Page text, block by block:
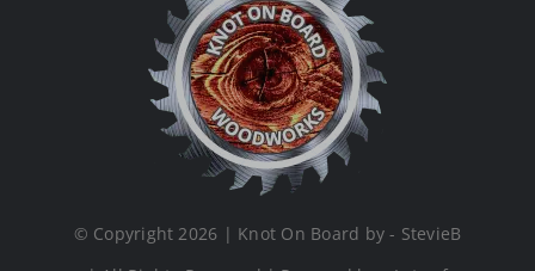
© Copyright 2026 | Knot On Board by - StevieB